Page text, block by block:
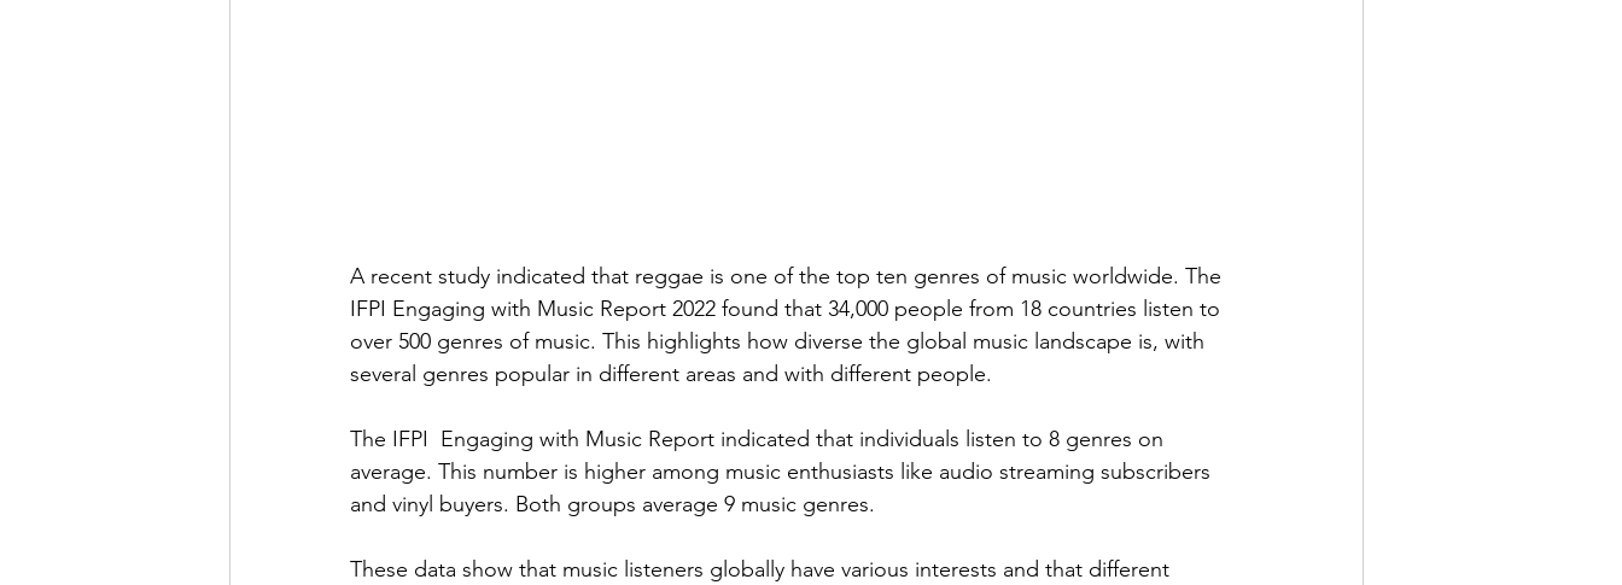
A recent study indicated that reggae is one of the top ten genres of music worldwide. The
IFPI Engaging with Music Report 2022 found that 34,000 people from 18 countries listen to
over 500 genres of music. This highlights how diverse the global music landscape is, with
several genres popular in different areas and with different people.
The IFPI  Engaging with Music Report indicated that individuals listen to 8 genres on
average. This number is higher among music enthusiasts like audio streaming subscribers
and vinyl buyers. Both groups average 9 music genres.
These data show that music listeners globally have various interests and that different